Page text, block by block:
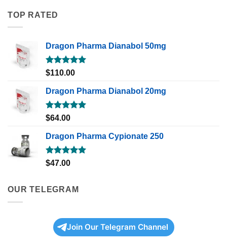
TOP RATED
Dragon Pharma Dianabol 50mg
Rated5.00
$110.00
Dragon Pharma Dianabol 20mg
Rated5.00
$64.00
Dragon Pharma Cypionate 250
Rated5.00
$47.00
OUR TELEGRAM
Join Our Telegram Channel